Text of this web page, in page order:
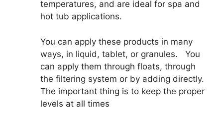
temperatures, and are ideal for spa and
hot tub applications.
You can apply these products in many
ways, in liquid, tablet, or granules. You
can apply them through floats, through
the filtering system or by adding directly.
The important thing is to keep the proper
levels at all times